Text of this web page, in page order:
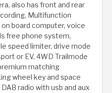
also has front and rear
Multifunction
board computer, voice
free phone system,
speed limiter, drive mode
or EV, 4WD Trailmode
matching
wheel key and space
radio with usb and aux